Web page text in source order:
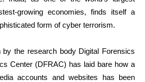
growing economies, finds itself a
form of cyber terrorism.
by the research body Digital Forensics
Center (DFRAC) has laid bare how a
accounts and websites has been